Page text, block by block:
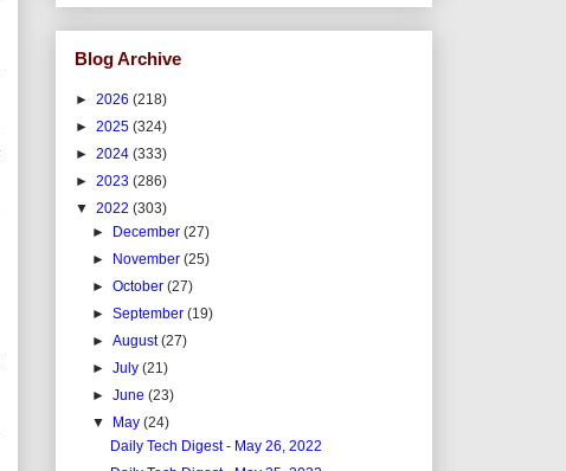
Blog Archive
► 2026 (218)
► 2025 (324)
► 2024 (333)
► 2023 (286)
▼ 2022 (303)
►
December(27)
►
November(25)
►October(27)
►September(19)
►August(27)
►July(21)
►June(23)
▼
May(24)
Daily Tech Digest - May 26, 2022